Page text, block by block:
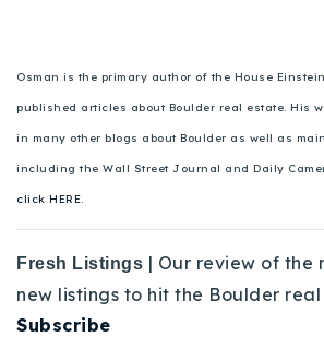
Osman is the primary author of the House
published articles about Boulder real estate. His
in many other blogs about Boulder as well as
including the Wall Street Journal and Daily
click HERE.
Fresh Listings | Our review of the
new listings to hit the Boulder
Subscribe